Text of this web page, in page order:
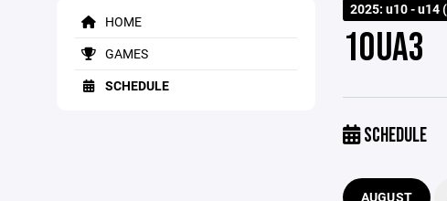
HOME
GAMES
SCHEDULE
2025: u10 - u14
10UA3
SCHEDULE
AUGUST